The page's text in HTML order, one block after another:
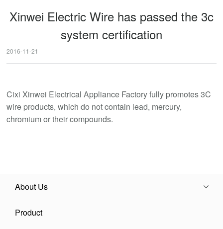
Xinwei Electric Wire has passed the 3c
system certification
2016-11-21
Cixi Xinwei Electrical Appliance Factory fully promotes 3C
wire products, which do not contain lead, mercury,
chromium or their compounds.
About Us
Product